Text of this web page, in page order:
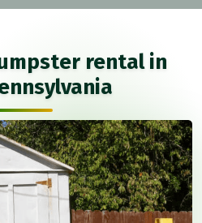
rental in